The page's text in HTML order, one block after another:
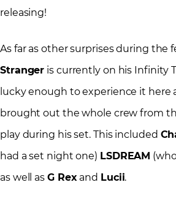
releasing!
As far as other surprises during the
Stranger is currently on his Infinity
lucky enough to experience it here
brought out the whole crew from
play during his set. This included
had a set night one) LSDREAM
as well as G Rexand Lucii.